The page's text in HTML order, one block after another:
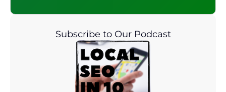
Subscribe to Our Podcast